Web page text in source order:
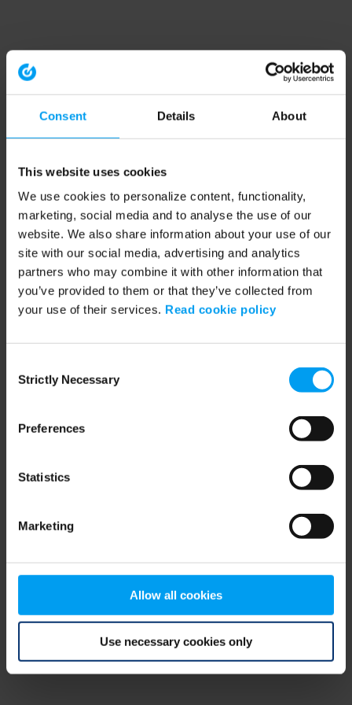
Consent Details About
This website uses cookies
We use cookies to personalize content, functionality,
marketing, social media and to analyse the use of our
website. We also share information about your use of our
site with our social media, advertising and analytics
partners who may combine it with other information that
you’ve provided to them or that they’ve collected from
your use of their services. Read cookie policy
Selection
Strictly Necessary
Preferences
Statistics
Marketing
Allow all cookies
Use necessary cookies only